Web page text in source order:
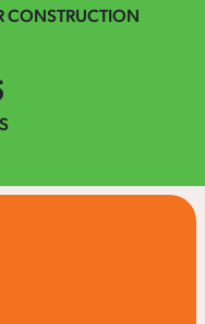
CONSTRUCTION